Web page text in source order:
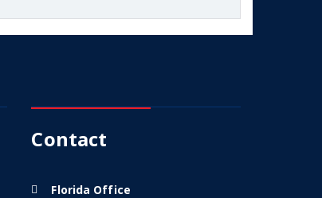
Contact
Florida Office